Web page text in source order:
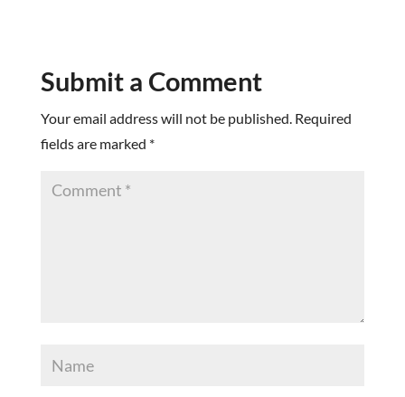
Submit a Comment
Your email address will not be published. Required
fields are marked *